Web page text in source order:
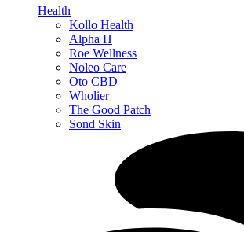
Health
Kollo Health
Alpha H
Roe Wellness
Noleo Care
Oto CBD
Wholier
The Good Patch
Sond Skin